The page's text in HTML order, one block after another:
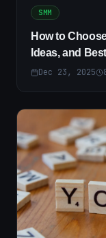
SMM
How to
Ideas, and
Dec 23, 2025